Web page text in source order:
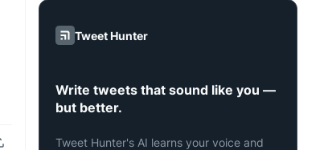
Tweet Hunter
Write tweets that sound like you —
but better.
Tweet Hunter's AI learns your voice and